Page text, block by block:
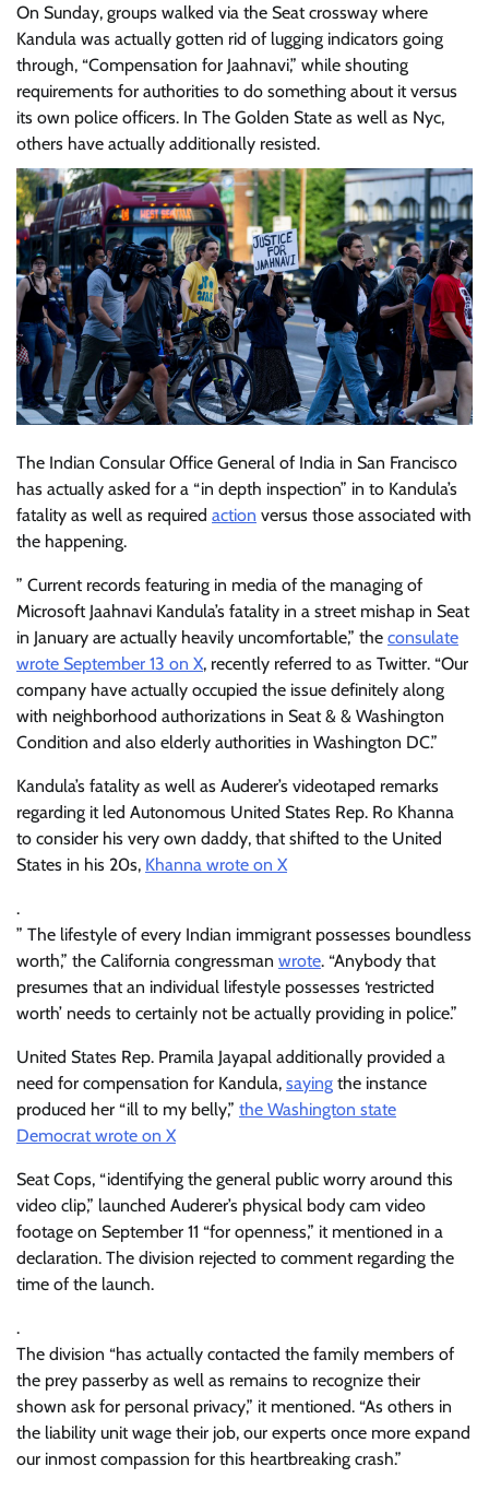
On Sunday, groups walked via the Seat crossway where
Kandula was actually gotten rid of lugging indicators going
through, “Compensation for Jaahnavi,” while shouting
requirements for authorities to do something about it versus
its own police officers. In The Golden State as well as Nyc,
others have actually additionally resisted.
The Indian Consular Office General of India in San Francisco
has actually asked for a “in depth inspection” in to Kandula’s
fatality as well as required action versus those associated with
the happening.
” Current records featuring in media of the managing of
Microsoft Jaahnavi Kandula’s fatality in a street mishap in Seat
in January are actually heavily uncomfortable,” the consulate
wrote September 13 on X, recently referred to as Twitter. “Our
company have actually occupied the issue definitely along
with neighborhood authorizations in Seat & & Washington
Condition and also elderly authorities in Washington DC.”
Kandula’s fatality as well as Auderer’s videotaped remarks
regarding it led Autonomous United States Rep. Ro Khanna
to consider his very own daddy, that shifted to the United
States in his 20s, Khanna wrote on X
.
” The lifestyle of every Indian immigrant possesses boundless
worth,” the California congressman wrote. “Anybody that
presumes that an individual lifestyle possesses ‘restricted
worth’ needs to certainly not be actually providing in police.”
United States Rep. Pramila Jayapal additionally provided a
need for compensation for Kandula, saying the instance
produced her “ill to my belly,” the Washington state
Democrat wrote on X
Seat Cops, “identifying the general public worry around this
video clip,” launched Auderer’s physical body cam video
footage on September 11 “for openness,” it mentioned in a
declaration. The division rejected to comment regarding the
time of the launch.
.
The division “has actually contacted the family members of
the prey passerby as well as remains to recognize their
shown ask for personal privacy,” it mentioned. “As others in
the liability unit wage their job, our experts once more expand
our inmost compassion for this heartbreaking crash.”